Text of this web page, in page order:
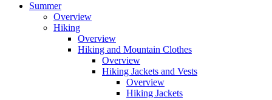
Summer
Overview
Hiking
Overview
Hiking and Mountain Clothes
Overview
Hiking Jackets and Vests
Overview
Hiking Jackets